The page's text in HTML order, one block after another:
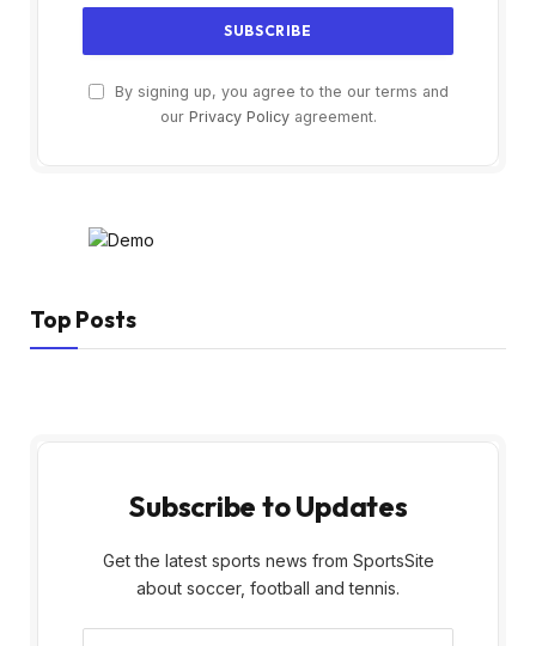
By signing up, you agree to the our terms and
our Privacy Policyagreement.
Top Posts
Subscribe to Updates
Get the latest sports news from SportsSite
about soccer, football and tennis.